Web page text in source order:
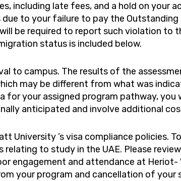
including late fees, and a hold on your
to your failure to pay the Outstanding
be required to report such violation to
status is included below.
to campus. The results of the
may be different from what was
your assigned program pathway, you
anticipated and involve additional
University ’s visa compliance policies.
to study in the UAE. Please
engagement and attendance at
your program and cancellation of your